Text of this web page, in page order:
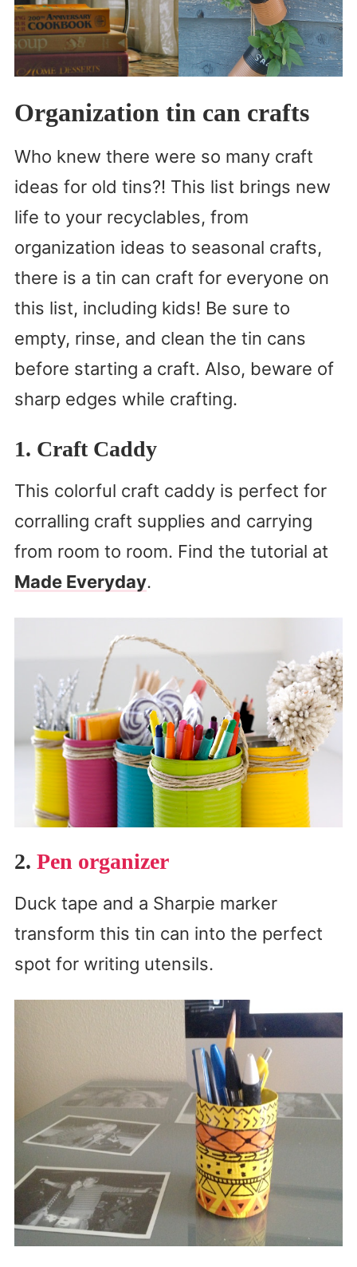
Organization tin can crafts
Who knew there were so many craft
ideas for old tins?! This list brings new
life to your recyclables, from
organization ideas to seasonal crafts,
there is a tin can craft for everyone on
this list, including kids! Be sure to
empty, rinse, and clean the tin cans
before starting a craft. Also, beware of
sharp edges while crafting.
1. Craft Caddy
This colorful craft caddy is perfect for
corralling craft supplies and carrying
from room to room. Find the tutorial at
Made Everyday.
2. Pen organizer
Duck tape and a Sharpie marker
transform this tin can into the perfect
spot for writing utensils.